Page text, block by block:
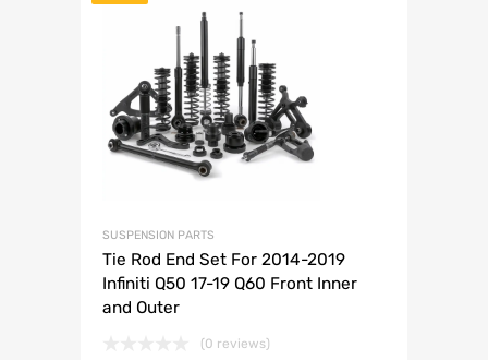
SUSPENSION PARTS
Tie Rod End Set For 2014-2019
Infiniti Q50 17-19 Q60 Front Inner
and Outer
(0 reviews)